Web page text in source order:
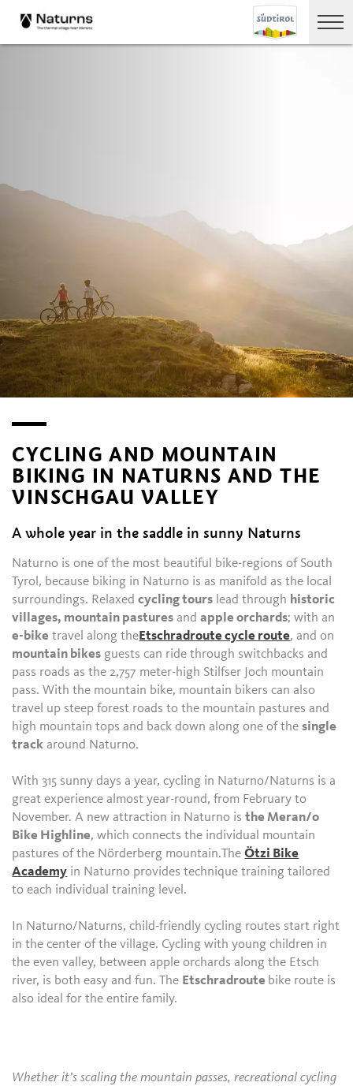
CYCLING AND MOUNTAIN
BIKING IN NATURNS AND THE
VINSCHGAU VALLEY
A whole year in the saddle in sunny Naturns
Naturno is one of the most beautiful bike-regions of South
Tyrol, because biking in Naturno is as manifold as the local
surroundings. Relaxedcycling tours lead through historic
villages, mountain pastures andapple orchards; with an
e-bike travel along theEtschradroute cycle route, and on
mountain bikes guests can ride through switchbacks and
pass roads as the 2,757 meter-high Stilfser Joch mountain
pass. With the mountain bike, mountain bikers can also
travel up steep forest roads to the mountain pastures and
high mountain tops and back down along one of thesingle
track around Naturno.
With 315 sunny days a year, cycling in Naturno/Naturns is a
great experience almost year-round, from February to
November. A new attraction in Naturno isthe Meran/o
Bike Highline, which connects the individual mountain
pastures of the Nörderberg mountain.TheÖtzi Bike
Academy in Naturno provides technique training tailored
to each individual training level.
In Naturno/Naturns, child-friendly cycling routes start right
in the center of the village. Cycling with young children in
the even valley, between apple orchards along the Etsch
river, is both easy and fun. The Etschradroute bike route is
also ideal for the entire family.
Whether it’s scaling the mountain passes, recreational cycling